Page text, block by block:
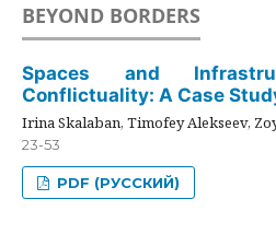
BEYOND BORDERS
Spaces and
Conflictuality: A Case
Irina Skalaban, Timofey Alekseev,
23-53
PDF (РУССКИЙ)